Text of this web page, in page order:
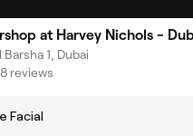
at Harvey Nichols -
1, Dubai
reviews
Facial